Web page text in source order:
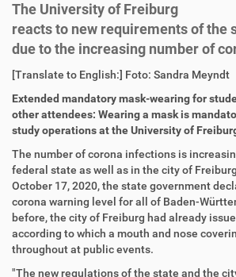
The University of Freiburg
reacts to new requirements of the
due to the increasing number of
D
r
e
k
t
z
u
g
r
i
f
A
t
i
k
e
l
a
k
t
i
o
[Translate to English:] Foto: Sandra Meyndt
Extended mandatory mask-wearing for
other attendees: Wearing a mask is
study operations at the University of
The number of corona infections is
federal state as well as in the city of
October 17, 2020, the state government
corona warning level for all of Baden-
before, the city of Freiburg had already
according to which a mouth and nose
throughout at public events.
"The new regulations of the state and the